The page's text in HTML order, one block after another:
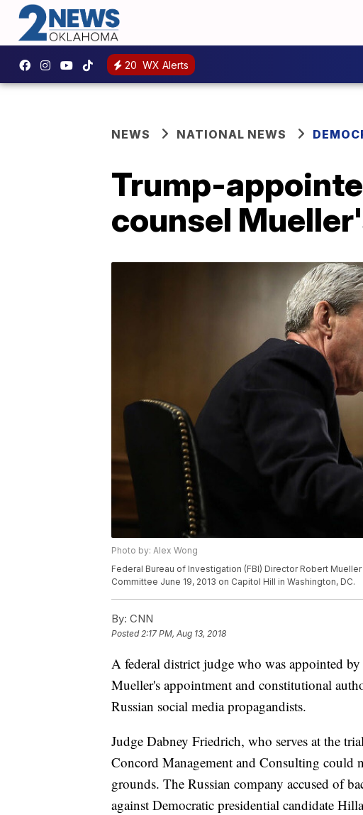
20 WX Alerts
NEWS NATIONAL NEWS
Trump-
counsel
Photo by: Alex Wong
Federal Bureau of Investigation (FBI) Director Robert
Committee June 19, 2013 on Capitol Hill in Washington, DC.
By: CNN
Posted2:17 PM, Aug 13, 2018
A federal district judge who was appointed
Mueller's appointment and constitutional
Russian social media propagandists.
Judge Dabney Friedrich, who serves at the
Concord Management and Consulting could
grounds. The Russian company accused of
against Democratic presidential candidate